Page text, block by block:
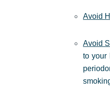
Avoid
Avoid
to your